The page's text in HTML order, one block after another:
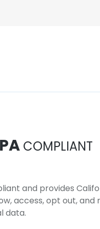
COMPLIANT
and provides
access, opt out, and
data.